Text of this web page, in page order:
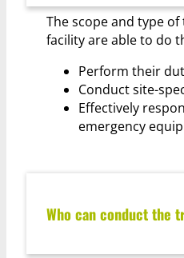
The scope and type
facility are able to do
Perform their
Conduct site-
Effectively
emergency
Who can conduct the